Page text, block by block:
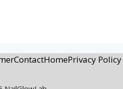
ContactHomePrivacy Policy